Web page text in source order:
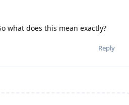
what does this mean exactly?
Reply